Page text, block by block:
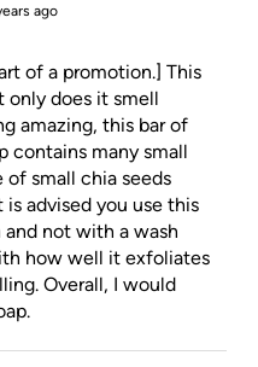
ago
of a promotion.] This
only does it smell
amazing, this bar of
contains many small
small chia seeds
advised you use this
not with a wash
how well it exfoliates
Overall, I would